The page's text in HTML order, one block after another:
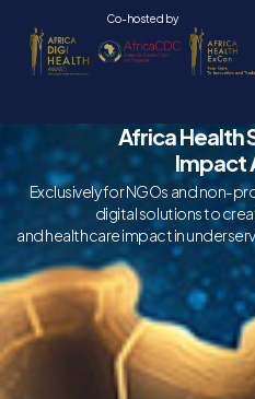
content
Co-hosted by
Africa Health
Impact
Exclusively for NGOs and non-
digital solutions to
and healthcare impact in